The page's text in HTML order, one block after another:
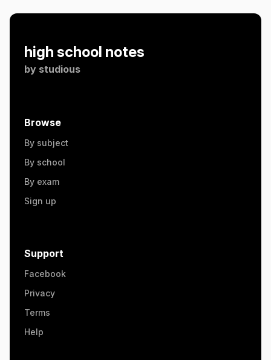
high school notes
by studious
Browse
By subject
By school
By exam
Sign up
Support
Facebook
Privacy
Terms
Help